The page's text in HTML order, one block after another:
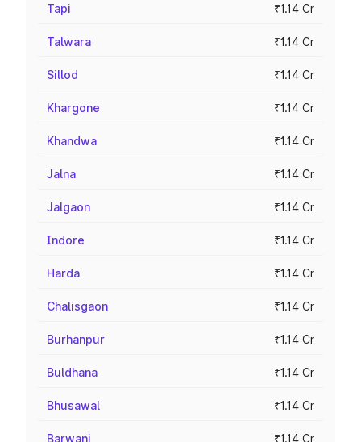
Tapi ₹1.14 Cr
Talwara ₹1.14 Cr
Sillod ₹1.14 Cr
Khargone ₹1.14 Cr
Khandwa ₹1.14 Cr
Jalna ₹1.14 Cr
Jalgaon ₹1.14 Cr
Indore ₹1.14 Cr
Harda ₹1.14 Cr
Chalisgaon ₹1.14 Cr
Burhanpur ₹1.14 Cr
Buldhana ₹1.14 Cr
Bhusawal ₹1.14 Cr
Barwani ₹1.14 Cr